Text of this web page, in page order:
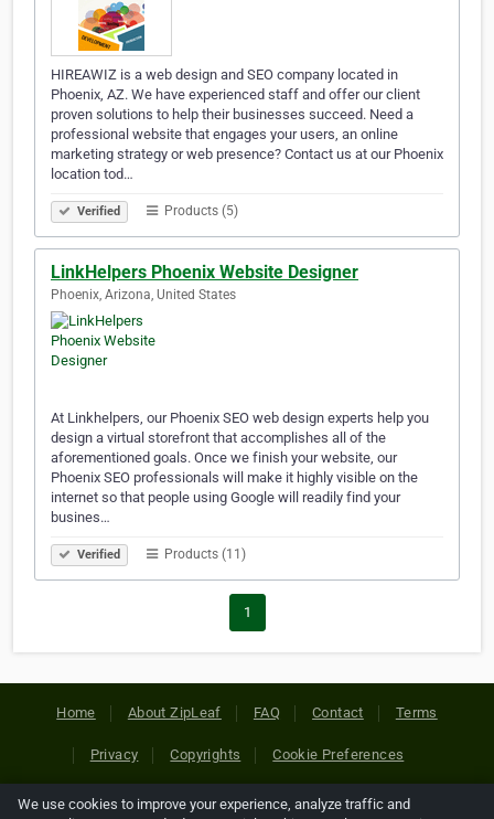
HIREAWIZ is a web design and SEO company located in
Phoenix, AZ. We have experienced staff and offer our client
proven solutions to help their businesses succeed. Need a
professional website that engages your users, an online
marketing strategy or web presence? Contact us at our Phoenix
location tod…
Verified Products (5)
LinkHelpers Phoenix Website Designer
Phoenix, Arizona, United States
At Linkhelpers, our Phoenix SEO web design experts help you
design a virtual storefront that accomplishes all of the
aforementioned goals. Once we finish your website, our
Phoenix SEO professionals will make it highly visible on the
internet so that people using Google will readily find your
busines…
Verified Products (11)
1
Home About ZipLeaf FAQ Contact Terms
Privacy Copyrights Cookie Preferences
We use cookies to improve your experience, analyze traffic and